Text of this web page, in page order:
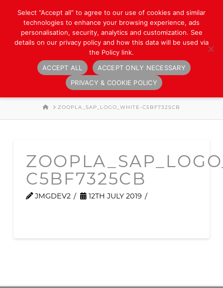
Navigation
HOMEZOOPLA_SAP_LOGO_WHITE-C5BF7325CB
C5BF7325CB
JMGDEV2 12TH JULY 2019
Select “Accept all” to agree to our use of cookies and similar
technologies to enhance your browsing experience, ads
personalisation, security, analytics and customization. See
details on our privacy policy and how this data will be used via
the Policy link.
ACCEPT ALL
ACCEPT ONLY NECESSARY
PRIVACY & COOKIE POLICY